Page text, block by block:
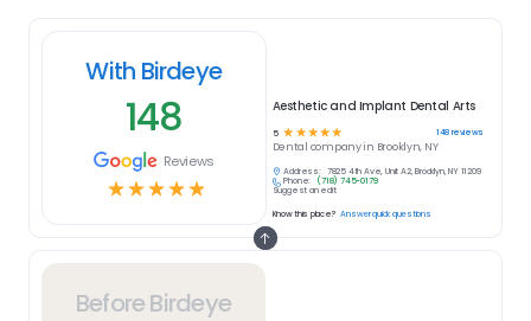
Before Birdeye
With Birdeye
148
Reviews
☆☆☆☆☆
Aesthetic and Implant Dental Arts
5 ☆ ☆ ☆ ☆ ☆ 148reviews
Dental company in Brooklyn, NY
Address:
7825 4th Ave, Unit A2, Brooklyn, NY 11209
Phone:
(718) 745-0179
Suggest an edit
Know this place? Answer quick questions